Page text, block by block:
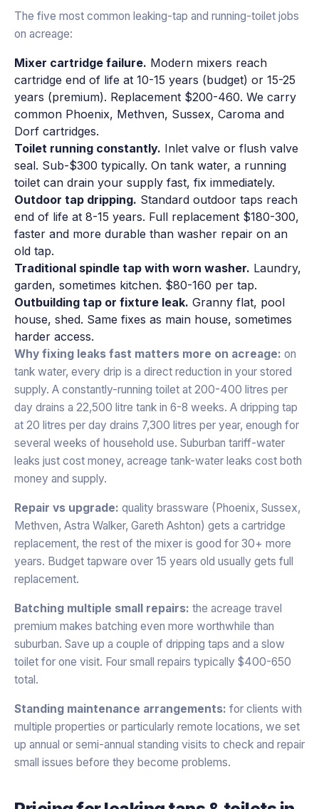
The five most common leaking-tap and running-toilet jobs
on acreage:
Mixer cartridge failure. Modern mixers reach
cartridge end of life at 10-15 years (budget) or 15-25
years (premium). Replacement $200-460. We carry
common Phoenix, Methven, Sussex, Caroma and
Dorf cartridges.
Toilet running constantly. Inlet valve or flush valve
seal. Sub-$300 typically. On tank water, a running
toilet can drain your supply fast, fix immediately.
Outdoor tap dripping. Standard outdoor taps reach
end of life at 8-15 years. Full replacement $180-300,
faster and more durable than washer repair on an
old tap.
Traditional spindle tap with worn washer. Laundry,
garden, sometimes kitchen. $80-160 per tap.
Outbuilding tap or fixture leak. Granny flat, pool
house, shed. Same fixes as main house, sometimes
harder access.
Why fixing leaks fast matters more on acreage: on
tank water, every drip is a direct reduction in your stored
supply. A constantly-running toilet at 200-400 litres per
day drains a 22,500 litre tank in 6-8 weeks. A dripping tap
at 20 litres per day drains 7,300 litres per year, enough for
several weeks of household use. Suburban tariff-water
leaks just cost money, acreage tank-water leaks cost both
money and supply.
Repair vs upgrade: quality brassware (Phoenix, Sussex,
Methven, Astra Walker, Gareth Ashton) gets a cartridge
replacement, the rest of the mixer is good for 30+ more
years. Budget tapware over 15 years old usually gets full
replacement.
Batching multiple small repairs: the acreage travel
premium makes batching even more worthwhile than
suburban. Save up a couple of dripping taps and a slow
toilet for one visit. Four small repairs typically $400-650
total.
Standing maintenance arrangements: for clients with
multiple properties or particularly remote locations, we set
up annual or semi-annual standing visits to check and repair
small issues before they become problems.